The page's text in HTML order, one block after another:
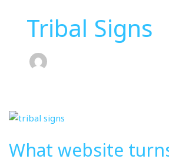
Tribal Signs
What website
What
turns